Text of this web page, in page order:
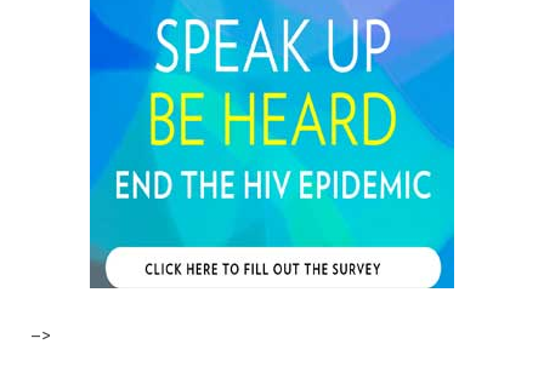
–>